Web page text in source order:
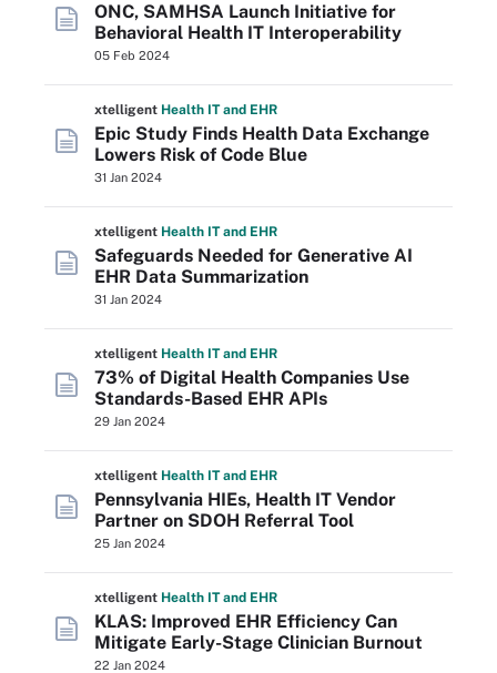
ONC, SAMHSA Launch Initiative for
Behavioral Health IT Interoperability
05 Feb 2024
xtelligent Health ITand EHR
Epic Study Finds Health Data Exchange
Lowers Risk of Code Blue
31 Jan 2024
xtelligent Health ITand EHR
Safeguards Needed for Generative AI
EHR Data Summarization
31 Jan 2024
xtelligent Health ITand EHR
73% of Digital Health Companies Use
Standards-Based EHR APIs
29 Jan 2024
xtelligent Health ITand EHR
Pennsylvania HIEs, Health IT Vendor
Partner on SDOH Referral Tool
25 Jan 2024
xtelligent Health ITand EHR
KLAS: Improved EHR Efficiency Can
Mitigate Early-Stage Clinician Burnout
22 Jan 2024